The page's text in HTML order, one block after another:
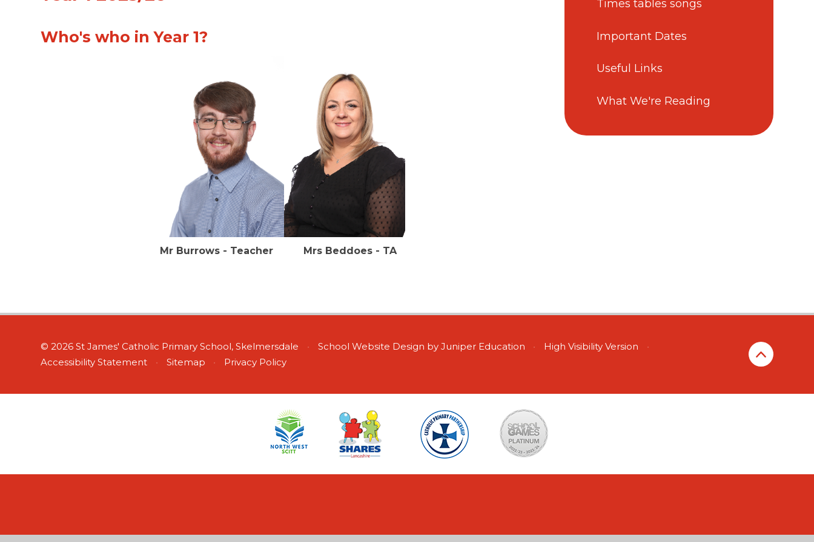
Who's who in Year 1?
Mr Burrows - Teacher Mrs Beddoes - TA
Times tables songs
Important Dates
Useful Links
What We're Reading
© 2026 St James' Catholic Primary School, Skelmersdale • School Website Design by Juniper Education • High Visibility Version
•
Accessibility Statement
• Sitemap • Privacy Policy